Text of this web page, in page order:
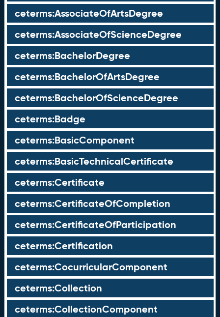
ceterms:AssociateOfArtsDegree
ceterms:AssociateOfScienceDegree
ceterms:BachelorDegree
ceterms:BachelorOfArtsDegree
ceterms:BachelorOfScienceDegree
ceterms:Badge
ceterms:BasicComponent
ceterms:BasicTechnicalCertificate
ceterms:Certificate
ceterms:CertificateOfCompletion
ceterms:CertificateOfParticipation
ceterms:Certification
ceterms:CocurricularComponent
ceterms:Collection
ceterms:CollectionComponent